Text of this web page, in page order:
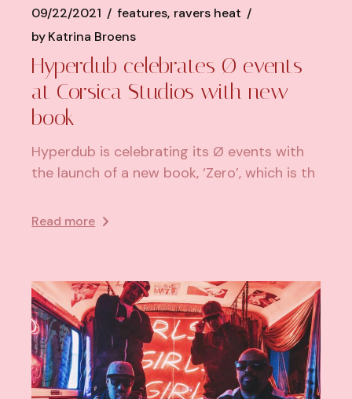
09/22/2021 features ravers heat
byKatrina Broens
Hyperdub celebrates Ø events
at Corsica Studios with new
book
Hyperdub is celebrating its Ø events with
the launch of a new book, ‘Zero’, which is th
Read more